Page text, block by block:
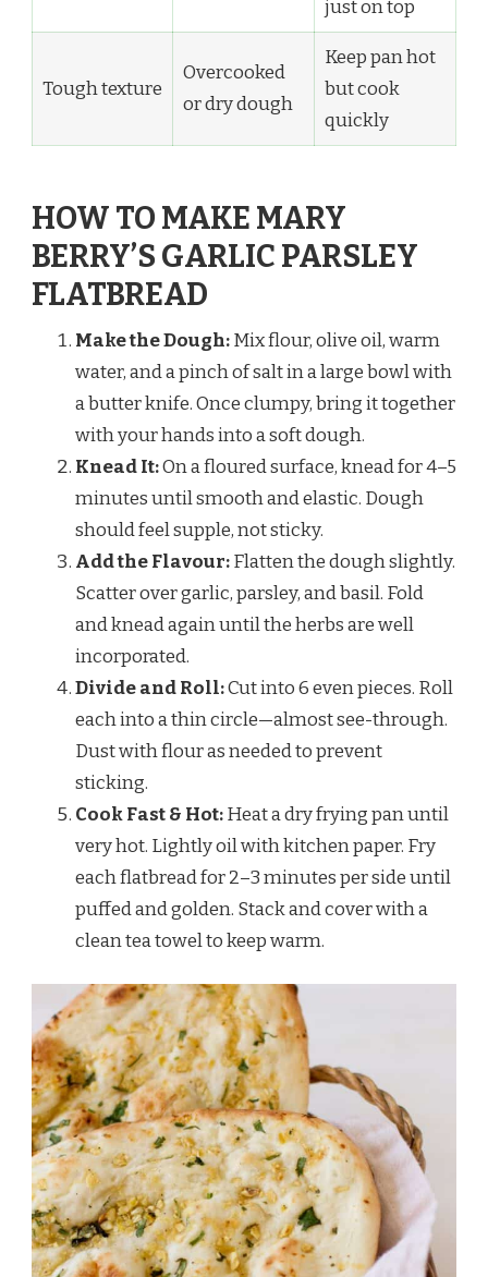
just on top
Tough texture
Overcooked
or dry dough
Keep pan hot
but cook
quickly
HOW TO MAKE MARY
BERRY’S GARLIC PARSLEY
FLATBREAD
Make the Dough:Mix flour, olive oil, warm
water, and a pinch of salt in a large bowl with
a butter knife. Once clumpy, bring it together
with your hands into a soft dough.
Knead It:On a floured surface, knead for 4–5
minutes until smooth and elastic. Dough
should feel supple, not sticky.
Add the Flavour:Flatten the dough slightly.
Scatter over garlic, parsley, and basil. Fold
and knead again until the herbs are well
incorporated.
Divide and Roll:Cut into 6 even pieces. Roll
each into a thin circle—almost see-through.
Dust with flour as needed to prevent
sticking.
Cook Fast & Hot:Heat a dry frying pan until
very hot. Lightly oil with kitchen paper. Fry
each flatbread for 2–3 minutes per side until
puffed and golden. Stack and cover with a
clean tea towel to keep warm.